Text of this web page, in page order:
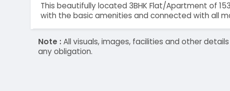
This beautifully located 3BHK Flat/Apartment of
with the basic amenities and connected with all
Note :All visuals, images, facilities and other
any obligation.